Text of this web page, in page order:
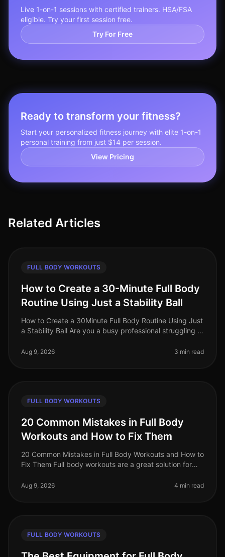
Live 1-on-1 sessions with certified trainers. HSA/FSA
eligible. Try your first session free.
Try For Free
Ready to transform your fitness?
Start your personalized fitness journey with elite 1-on-1
personal training from just $14 per session.
View Pricing
Related Articles
FULL BODY WORKOUTS
How to Create a 30-Minute Full Body
Routine Using Just a Stability Ball
How to Create a 30Minute Full Body Routine Using Just
a Stability Ball Are you a busy professional struggling to
crowded fitness c
Aug 9, 2026 3 min read
FULL BODY WORKOUTS
20 Common Mistakes in Full Body
Workouts and How to Fix Them
20 Common Mistakes in Full Body Workouts and How to
Fix Them Full body workouts are a great solution for
limited time. Howev
Aug 9, 2026 4 min read
FULL BODY WORKOUTS